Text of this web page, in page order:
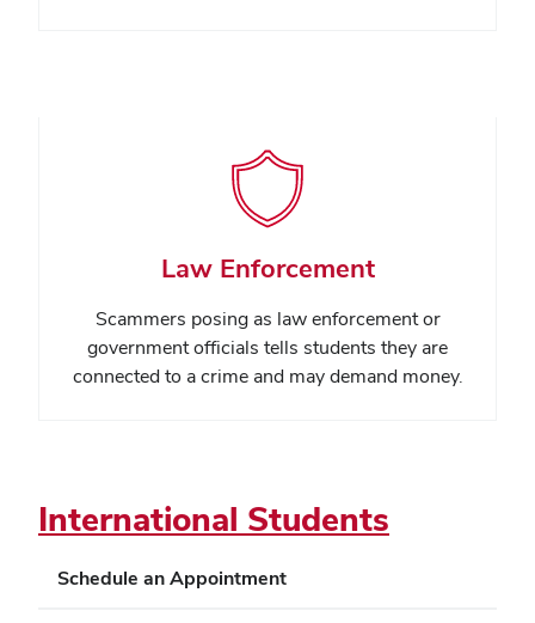
International Students
Schedule an Appointment
Law Enforcement
Scammers posing as law enforcement or
government officials tells students they are
connected to a crime and may demand money.